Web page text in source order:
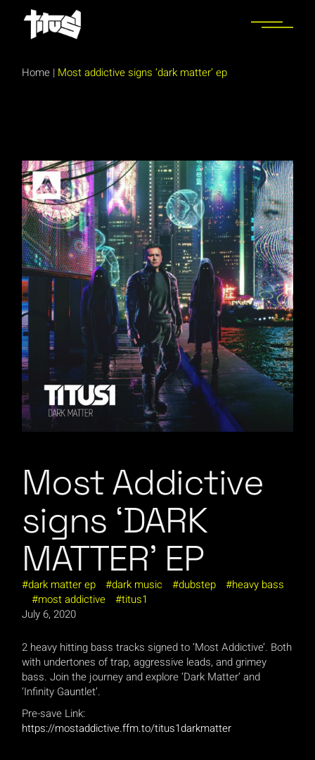
content
Home | Most addictive signs ‘dark matter’ ep
Most Addictive
signs ‘DARK
MATTER’ EP
dark matter ep dark music dubstep
heavy bass
most addictive
titus1
July 6, 2020
2 heavy hitting bass tracks signed to ‘Most Addictive’. Both
with undertones of trap, aggressive leads, and grimey
bass. Join the journey and explore ‘Dark Matter’ and
‘Infinity Gauntlet’.
Pre-save Link:
https://mostaddictive.ffm.to/titus1darkmatter